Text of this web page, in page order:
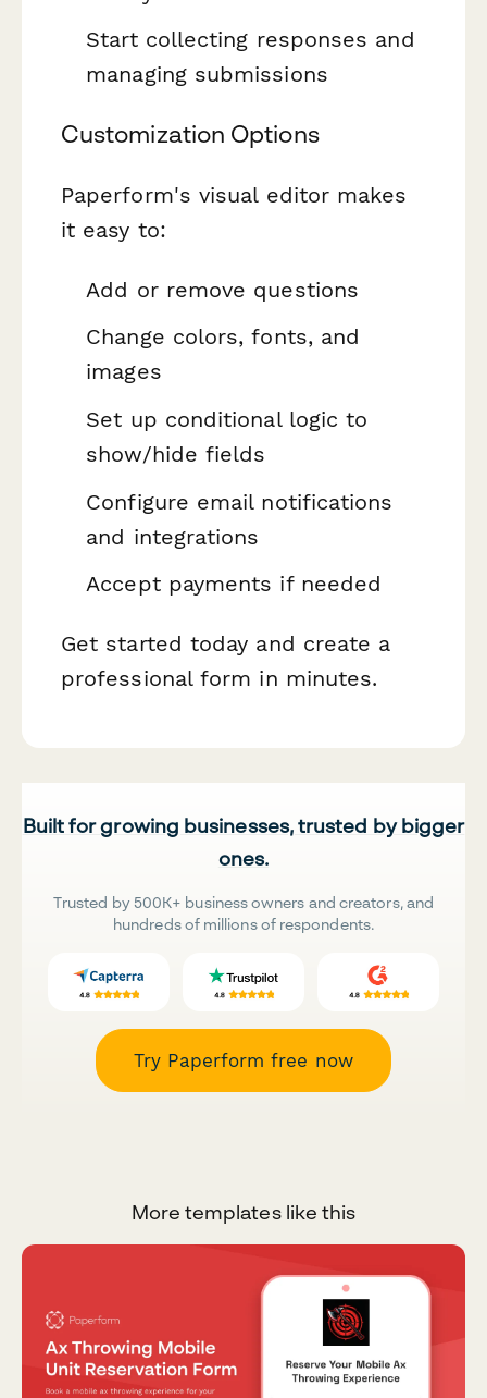
Start collecting responses and
managing submissions
Customization Options
Paperform's visual editor makes
it easy to:
Add or remove questions
Change colors, fonts, and
images
Set up conditional logic to
show/hide fields
Configure email notifications
and integrations
Accept payments if needed
Get started today and create a
professional form in minutes.
Built for growing businesses, trusted by bigger
ones.
Trusted by 500K+ business owners and creators, and
hundreds of millions of respondents.
Try Paperform free now
More templates like this